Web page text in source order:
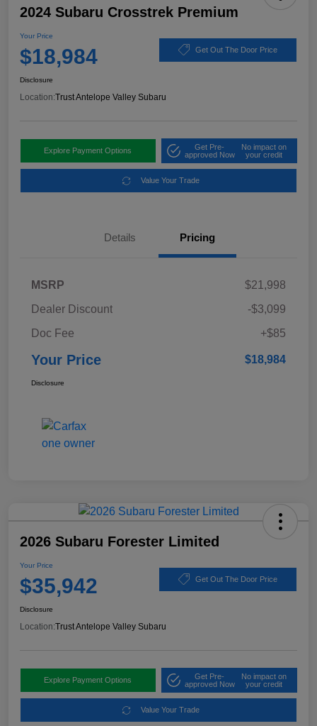
2024 Subaru Crosstrek Premium
Your Price
$18,984 Get Out The Door Price
Disclosure
Location:Trust Antelope Valley Subaru
Explore Payment Options
Get Pre-
approved Now
No impact on
your credit
Value Your Trade
Details Pricing
MSRP
$21,998
Dealer Discount
-$3,099
Doc Fee
+$85
Your Price $18,984
Disclosure
2026 Subaru Forester Limited
Your Price
$35,942 Get Out The Door Price
Disclosure
Location:Trust Antelope Valley Subaru
Explore Payment Options
Get Pre-
approved Now
No impact on
your credit
Value Your Trade